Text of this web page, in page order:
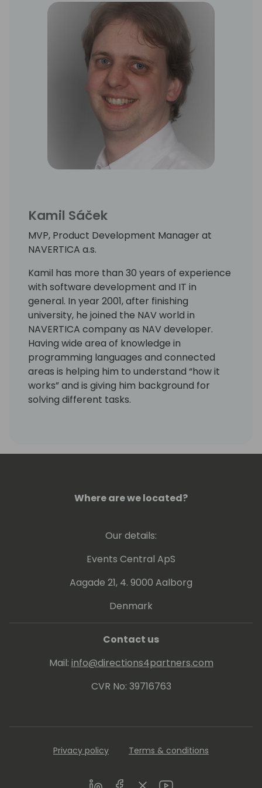
Kamil Sáček
MVP, Product Development Manager at
NAVERTICA a.s.
Kamil has more than 30 years of experience
with software development and IT in
general. In year 2001, after finishing
university, he joined the NAV world in
NAVERTICA company as NAV developer.
Having wide area of knowledge in
programming languages and connected
areas is helping him to understand “how it
works” and is giving him background for
solving different tasks.
Where are we located?
Our details:
Events Central ApS
Aagade 21, 4. 9000 Aalborg
Denmark
Contact us
Mail: info@directions4partners.com
CVR No: 39716763
Privacy policy Terms & conditions
LinkedInFacebookTwitterYoutube